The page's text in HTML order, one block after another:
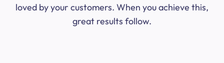
loved by your customers. When you achieve this,
great results follow.